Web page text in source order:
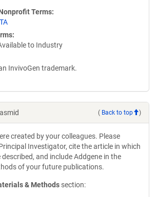
Terms
to Industry
InvivoGen trademark.
( Back to top )
created by your colleagues. Please
Investigator, cite the article in which
and include Addgene in the
of your future publications.
& Methods section: